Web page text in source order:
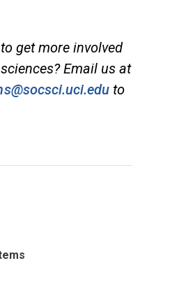
get more involved
Email us at
to